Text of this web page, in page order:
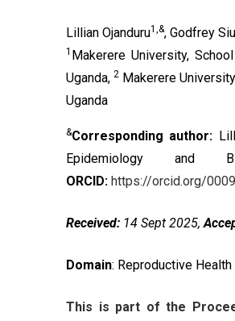
Lillian Ojanduru1,&, Godfrey Siu
1 Makerere University,
Uganda,2 Makerere
Uganda
&Corresponding author:
Epidemiology and
ORCID: https://orcid.org/
Received: 14 Sept 2025,
Domain: Reproductive Health
This is part of the